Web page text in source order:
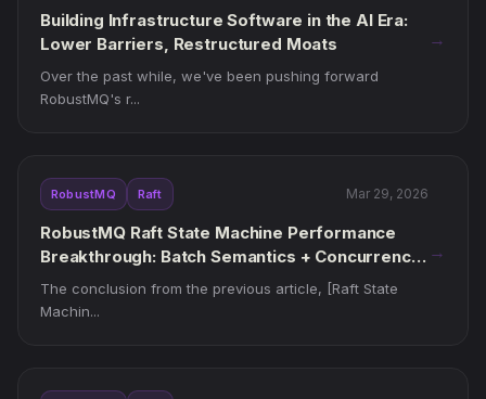
Building Infrastructure Software in the AI Era:
Lower Barriers, Restructured Moats
Over the past while, we've been pushing forward
RobustMQ's r...
→
RobustMQ Raft Mar 29, 2026
RobustMQ Raft State Machine Performance
Breakthrough: Batch Semantics + Concurrency
Governance, from 20k to 140k ops/s
The conclusion from the previous article, [Raft State
Machin...
→